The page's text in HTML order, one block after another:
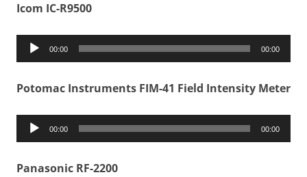
Icom IC-R9500
Audio
00:00 00:00
Potomac Instruments FIM-41 Field Intensity Meter
Audio
00:00 00:00
Panasonic RF-2200